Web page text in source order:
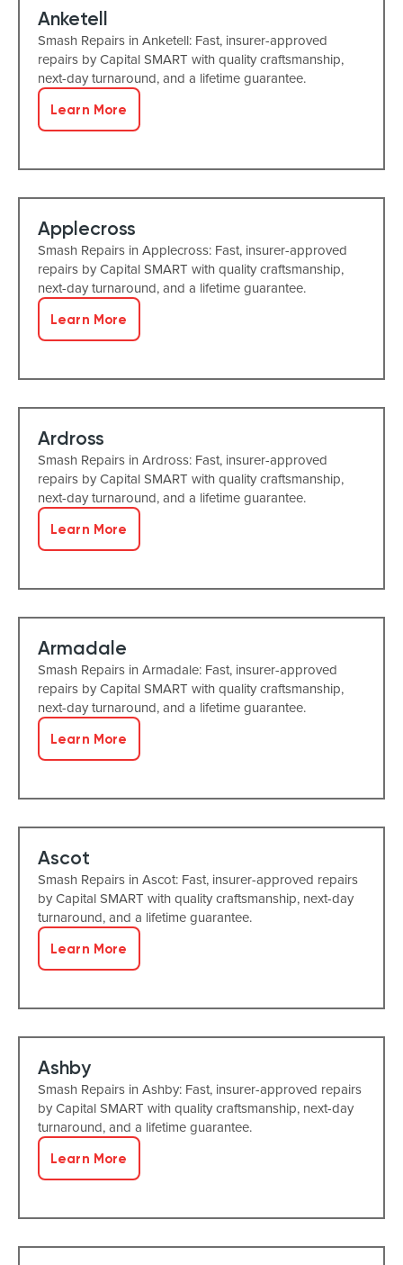
Anketell
Smash Repairs in Anketell: Fast, insurer-approved
repairs by Capital SMART with quality craftsmanship,
next-day turnaround, and a lifetime guarantee.
Learn More
Applecross
Smash Repairs in Applecross: Fast, insurer-approved
repairs by Capital SMART with quality craftsmanship,
next-day turnaround, and a lifetime guarantee.
Learn More
Ardross
Smash Repairs in Ardross: Fast, insurer-approved
repairs by Capital SMART with quality craftsmanship,
next-day turnaround, and a lifetime guarantee.
Learn More
Armadale
Smash Repairs in Armadale: Fast, insurer-approved
repairs by Capital SMART with quality craftsmanship,
next-day turnaround, and a lifetime guarantee.
Learn More
Ascot
Smash Repairs in Ascot: Fast, insurer-approved repairs
by Capital SMART with quality craftsmanship, next-day
turnaround, and a lifetime guarantee.
Learn More
Ashby
Smash Repairs in Ashby: Fast, insurer-approved repairs
by Capital SMART with quality craftsmanship, next-day
turnaround, and a lifetime guarantee.
Learn More